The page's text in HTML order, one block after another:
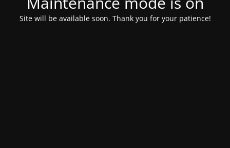
Site will be available soon. Thank you for your patience!